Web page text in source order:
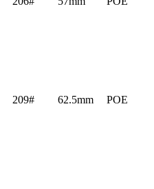
209# 62.5mm POE